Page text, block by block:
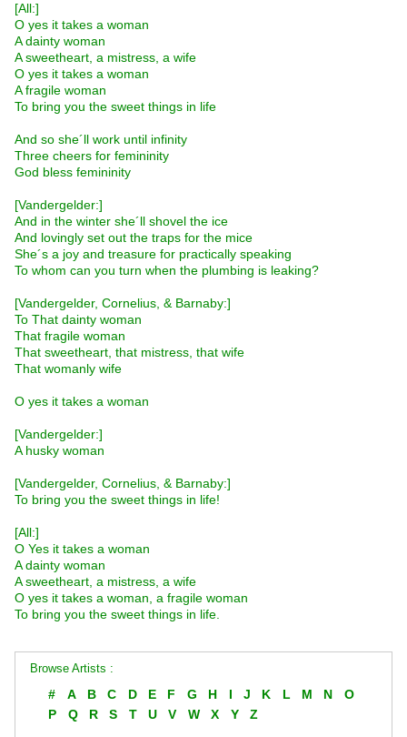
[All:]
O yes it takes a woman
A dainty woman
A sweetheart, a mistress, a wife
O yes it takes a woman
A fragile woman
To bring you the sweet things in life
And so she´ll work until infinity
Three cheers for femininity
God bless femininity
[Vandergelder:]
And in the winter she´ll shovel the ice
And lovingly set out the traps for the mice
She´s a joy and treasure for practically speaking
To whom can you turn when the plumbing is leaking?
[Vandergelder, Cornelius, & Barnaby:]
To That dainty woman
That fragile woman
That sweetheart, that mistress, that wife
That womanly wife
O yes it takes a woman
[Vandergelder:]
A husky woman
[Vandergelder, Cornelius, & Barnaby:]
To bring you the sweet things in life!
[All:]
O Yes it takes a woman
A dainty woman
A sweetheart, a mistress, a wife
O yes it takes a woman, a fragile woman
To bring you the sweet things in life.
Browse Artists :
# A B C D E F G H I J K L M N
O
P
Q R S T U V W X Y Z